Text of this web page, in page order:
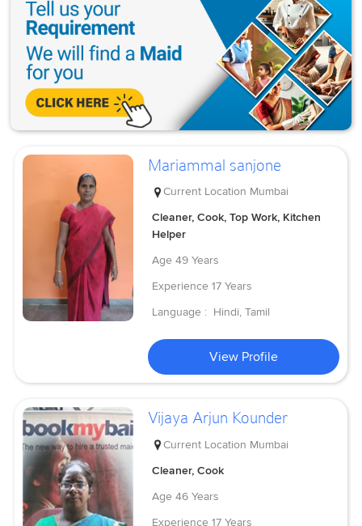
Mariammal sanjone
Current Location Mumbai
Cleaner, Cook, Top Work, Kitchen
Helper
Age 49 Years
Experience 17 Years
Language : Hindi, Tamil
View Profile
Vijaya Arjun Kounder
Current Location Mumbai
Cleaner, Cook
Age 46 Years
Experience 17 Years